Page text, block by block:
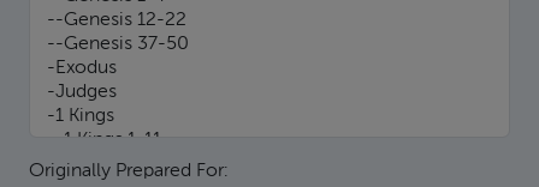
Originally Prepared For: